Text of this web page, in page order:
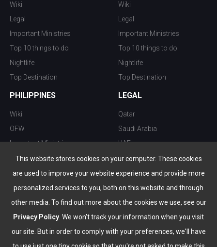
This website stores cookies on your computer. These cookies
are used to improve your website experience and provide more
personalized services to you, both on this website and through
other media. To find out more about the cookies we use, see our
Privacy Policy . We won't track your information when you visit
our site. But in order to comply with your preferences, we'll have
Wiki
Legal
Important Ministries
Top 10 things to do
Nightlife
Top Destination
Wiki
Legal
Important Ministries
Top 10 things to do
Nightlife
Top Destination
PHILIPPINES
Wiki
OFW
Important Ministries
Top 10 things to do
Nightlife
Top Destination
LEGAL
Qatar
Saudi Arabia
UAE
Kuwait
Oman
Bahrain